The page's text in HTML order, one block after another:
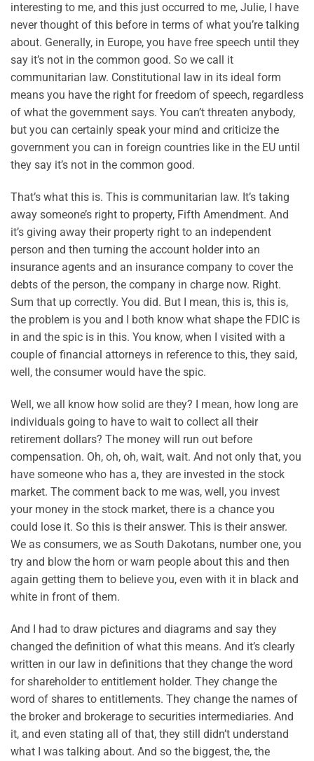
interesting to me, and this just occurred to me, Julie, I have
never thought of this before in terms of what you’re talking
about. Generally, in Europe, you have free speech until they
say it’s not in the common good. So we call it
communitarian law. Constitutional law in its ideal form
means you have the right for freedom of speech, regardless
of what the government says. You can’t threaten anybody,
but you can certainly speak your mind and criticize the
government you can in foreign countries like in the EU until
they say it’s not in the common good.
That’s what this is. This is communitarian law. It’s taking
away someone’s right to property, Fifth Amendment. And
it’s giving away their property right to an independent
person and then turning the account holder into an
insurance agents and an insurance company to cover the
debts of the person, the company in charge now. Right.
Sum that up correctly. You did. But I mean, this is, this is,
the problem is you and I both know what shape the FDIC is
in and the spic is in this. You know, when I visited with a
couple of financial attorneys in reference to this, they said,
well, the consumer would have the spic.
Well, we all know how solid are they? I mean, how long are
individuals going to have to wait to collect all their
retirement dollars? The money will run out before
compensation. Oh, oh, oh, wait, wait. And not only that, you
have someone who has a, they are invested in the stock
market. The comment back to me was, well, you invest
your money in the stock market, there is a chance you
could lose it. So this is their answer. This is their answer.
We as consumers, we as South Dakotans, number one, you
try and blow the horn or warn people about this and then
again getting them to believe you, even with it in black and
white in front of them.
And I had to draw pictures and diagrams and say they
changed the definition of what this means. And it’s clearly
written in our law in definitions that they change the word
for shareholder to entitlement holder. They change the
word of shares to entitlements. They change the names of
the broker and brokerage to securities intermediaries. And
it, and even stating all of that, they still didn’t understand
what I was talking about. And so the biggest, the, the